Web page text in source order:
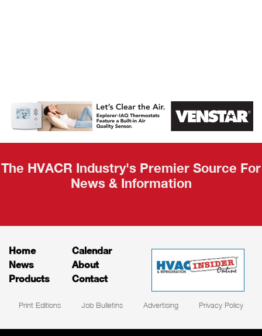
AHR Expo
Recap
The HVACR Industry's Premier Source For
News & Information
Home
News
Products
Calendar
About
Contact
Print Editions Job Bulletins Advertising Privacy Policy